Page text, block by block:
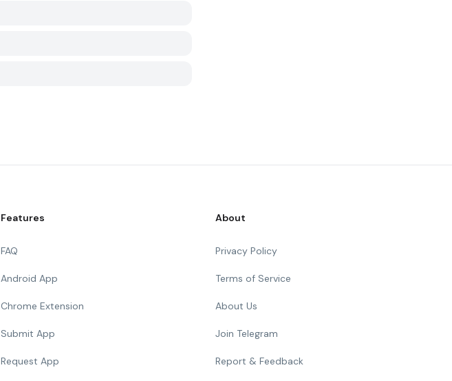
Features
FAQ
Android App
Chrome Extension
Submit App
Request App
About
Privacy Policy
Terms of Service
About Us
Join Telegram
Report & Feedback